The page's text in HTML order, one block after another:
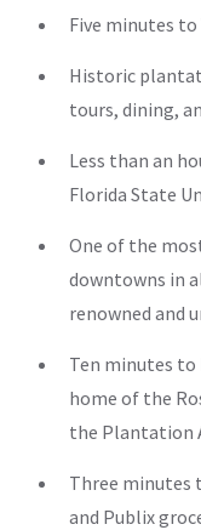
Five minutes
Historic
tours, dining,
Less than an
Florida State
One of the
downtowns in
renowned and
Ten minutes
home of the
the Plantation
Three minutes
and Publix